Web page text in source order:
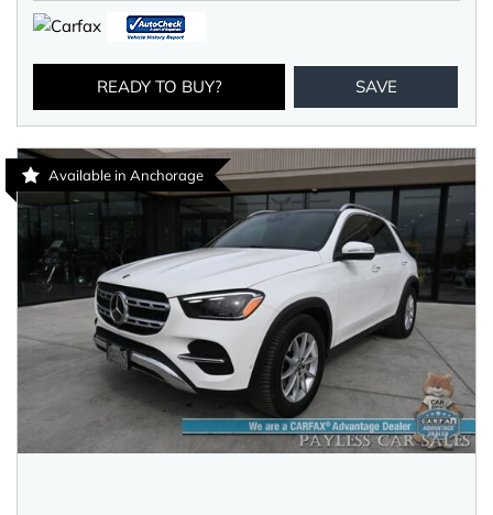
READY TO BUY? SAVE
Available in Anchorage